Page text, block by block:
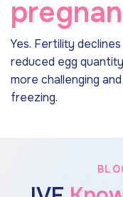
Yes. Fertility
reduced egg
more challenging
freezing.